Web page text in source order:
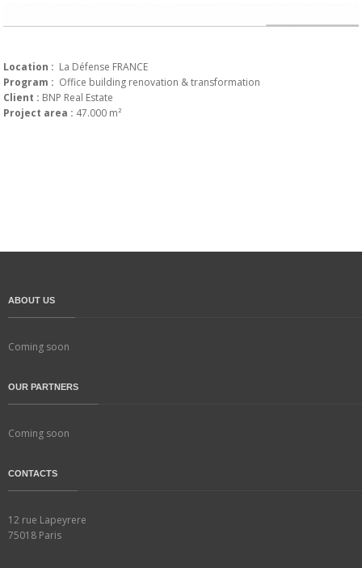
Location : La Défense FRANCE
Program : Office building renovation & transformation
Client : BNP Real Estate
Project area : 47.000 m²
ABOUT US
Coming soon
OUR PARTNERS
Coming soon
CONTACTS
12 rue Lapeyrere
75018 Paris